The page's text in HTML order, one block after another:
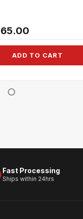
ADD TO CART
Fast Processing
Ships within 24hrs